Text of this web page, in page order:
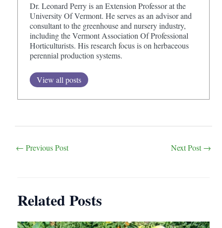
Dr. Leonard Perry is an Extension Professor at the
University Of Vermont. He serves as an advisor and
consultant to the greenhouse and nursery industry,
including the Vermont Association Of Professional
Horticulturists. His research focus is on herbaceous
perennial production systems.
View all posts
Post
navigation
← Previous Post Next Post→
Related Posts